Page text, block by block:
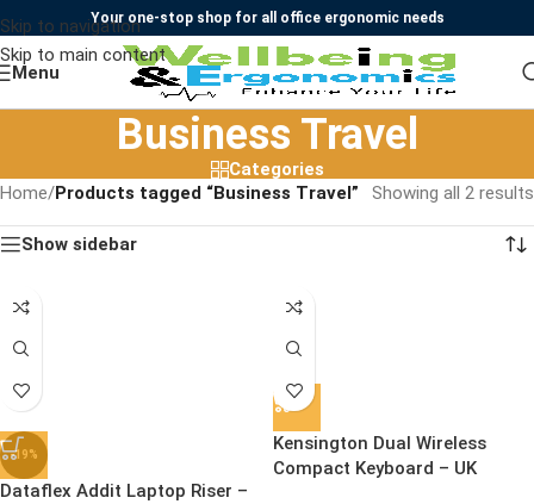
Skip to navigation
Skip to main content
Your one-stop shop for all office ergonomic needs
Menu
Business Travel
Categories
Home/Products tagged “Business Travel” Showing all 2 results
Show sidebar
-19%
Dataflex Addit Laptop Riser –
Kensington Dual Wireless
Compact Keyboard – UK